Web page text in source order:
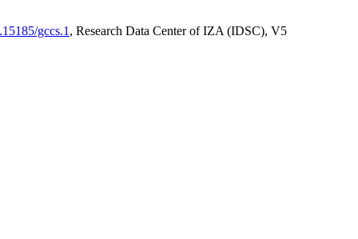
gccs.1 , Research Data Center of IZA (IDSC), V5